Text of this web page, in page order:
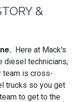
&
Here at Mack's
diesel technicians,
team is cross-
trucks so you get
to get to the